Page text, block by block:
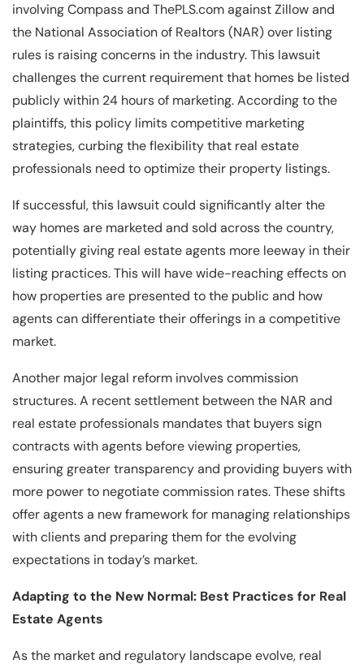
involving Compass and ThePLS.com against Zillow and
the National Association of Realtors (NAR) over listing
rules is raising concerns in the industry. This lawsuit
challenges the current requirement that homes be listed
publicly within 24 hours of marketing. According to the
plaintiffs, this policy limits competitive marketing
strategies, curbing the flexibility that real estate
professionals need to optimize their property listings.
If successful, this lawsuit could significantly alter the
way homes are marketed and sold across the country,
potentially giving real estate agents more leeway in their
listing practices. This will have wide-reaching effects on
how properties are presented to the public and how
agents can differentiate their offerings in a competitive
market.
Another major legal reform involves commission
structures. A recent settlement between the NAR and
real estate professionals mandates that buyers sign
contracts with agents before viewing properties,
ensuring greater transparency and providing buyers with
more power to negotiate commission rates. These shifts
offer agents a new framework for managing relationships
with clients and preparing them for the evolving
expectations in today’s market.
Adapting to the New Normal: Best Practices for Real
Estate Agents
As the market and regulatory landscape evolve, real